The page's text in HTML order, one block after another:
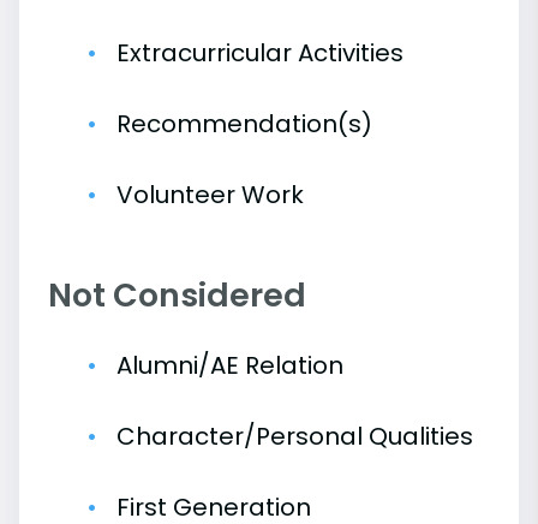
Extracurricular Activities
Recommendation(s)
Volunteer Work
Not Considered
Alumni/AE Relation
Character/Personal Qualities
First Generation